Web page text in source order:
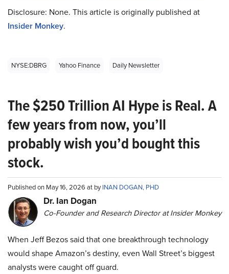
Disclosure: None. This article is originally published at
Insider Monkey.
NYSE:DBRG Yahoo Finance Daily Newsletter
The $250 Trillion AI Hype is Real. A
few years from now, you’ll
probably wish you’d bought this
stock.
Published on May 16, 2026 at byINAN DOGAN, PHD
Dr. Ian Dogan
Co-Founder and Research Director at Insider Monkey
When Jeff Bezos said that one breakthrough technology
would shape Amazon’s destiny, even Wall Street’s biggest
analysts were caught off guard.